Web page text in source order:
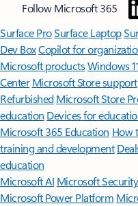
Follow Microsoft 365
Surface ProSurface Laptop
Dev BoxCopilot for
Microsoft productsWindows
Center Microsoft Store support
Refurbished Microsoft Store
education Devices for
Microsoft 365 Education How
training and development
education
Microsoft AI Microsoft Security
Microsoft Power Platform